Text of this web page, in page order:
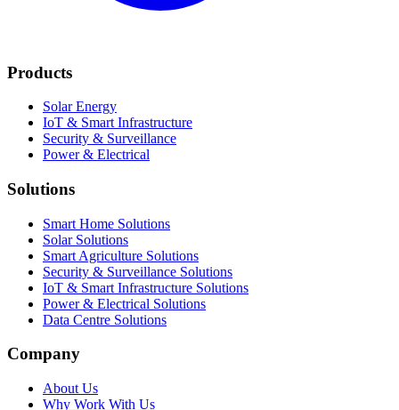
Products
Solar Energy
IoT & Smart Infrastructure
Security & Surveillance
Power & Electrical
Solutions
Smart Home Solutions
Solar Solutions
Smart Agriculture Solutions
Security & Surveillance Solutions
IoT & Smart Infrastructure Solutions
Power & Electrical Solutions
Data Centre Solutions
Company
About Us
Why Work With Us